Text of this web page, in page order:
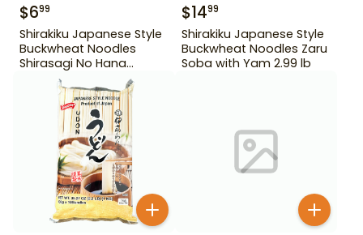
$699
Shirakiku Japanese Style
Buckwheat Noodles
Shirasagi No Hana
Tororo Soba 25.39 oz
$1499
Shirakiku Japanese Style
Buckwheat Noodles Zaru
Soba with Yam 2.99 lb